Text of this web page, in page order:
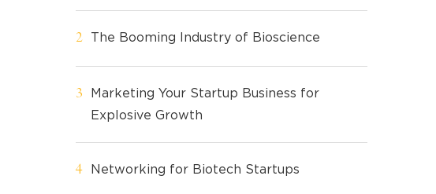
The Booming Industry of Bioscience
Marketing Your Startup Business for
Explosive Growth
Networking for Biotech Startups